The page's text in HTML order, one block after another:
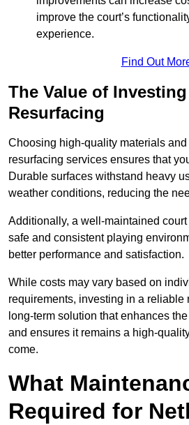
improve the court’s
experience.
Find Out
The Value of
Resurfacing
Choosing high-quality materials and
resurfacing services ensures that
Durable surfaces withstand heavy
weather conditions, reducing the
Additionally, a well-maintained
safe and consistent playing
better performance and satisfaction.
While costs may vary based on
requirements, investing in a reliable
long-term solution that enhances
and ensures it remains a high-
come.
What
Required for